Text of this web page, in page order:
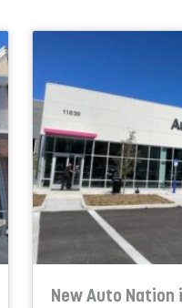
New Auto Nation